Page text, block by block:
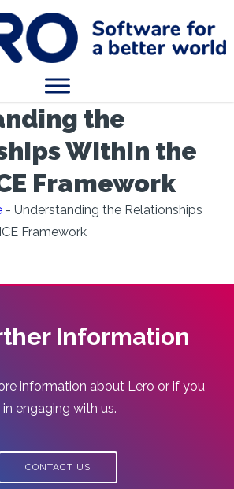
the
Within the
Framework
- Understanding the Relationships
Framework
Information
information about Lero or if you
engaging with us.
CONTACT US